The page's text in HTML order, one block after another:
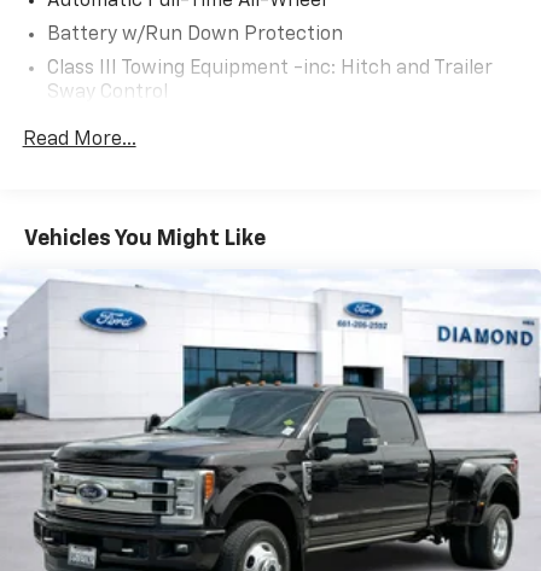
companion for your next adventure.
This well-equipped Ridgeline RTL-E with just 25,578
and refined Honda pickup. Schedule a test drive today
Battery w/Run Down Protection
Class III Towing Equipment -inc: Hitch and Trailer
Sway Control
Trailer Wiring Harness
Front And Rear Anti-Roll Bars
19.5 Gal. Fuel Tank
Quasi-Dual Stainless Steel Exhaust w/Chrome
Tailpipe Finisher
Permanent Locking Hubs
Strut Front Suspension w/Coil Springs
Multi-Link Rear Suspension w/Coil Springs
4-Wheel Disc Brakes w/4-Wheel ABS, Front Vented
Discs, Brake Assist and Hill Hold Control
Electro-Mechanical Limited Slip Differential
Read More...
Vehicles You Might Like